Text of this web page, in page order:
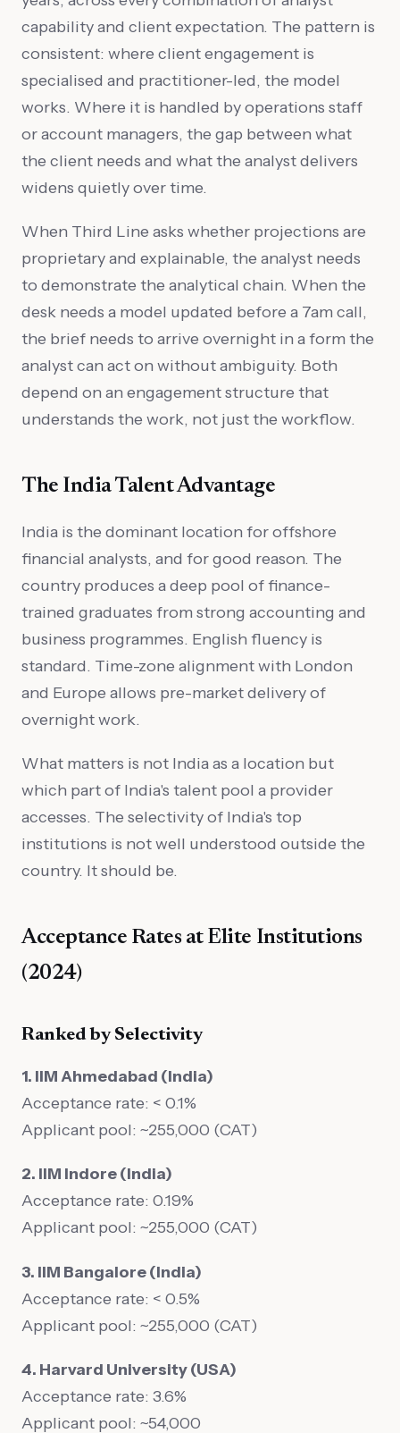
capability and client expectation. The pattern is
consistent: where client engagement is
specialised and practitioner-led, the model
works. Where it is handled by operations staff
or account managers, the gap between what
the client needs and what the analyst delivers
widens quietly over time.
When Third Line asks whether projections are
proprietary and explainable, the analyst needs
to demonstrate the analytical chain. When the
desk needs a model updated before a 7am call,
the brief needs to arrive overnight in a form the
analyst can act on without ambiguity. Both
depend on an engagement structure that
understands the work, not just the workflow.
The India Talent Advantage
India is the dominant location for offshore
financial analysts, and for good reason. The
country produces a deep pool of finance-
trained graduates from strong accounting and
business programmes. English fluency is
standard. Time-zone alignment with London
and Europe allows pre-market delivery of
overnight work.
What matters is not India as a location but
which part of India's talent pool a provider
accesses. The selectivity of India's top
institutions is not well understood outside the
country. It should be.
Acceptance Rates at Elite Institutions
(2024)
Ranked by Selectivity
1. IIM Ahmedabad (India)
Acceptance rate: < 0.1%
Applicant pool: ~255,000 (CAT)
2. IIM Indore (India)
Acceptance rate: 0.19%
Applicant pool: ~255,000 (CAT)
3. IIM Bangalore (India)
Acceptance rate: < 0.5%
Applicant pool: ~255,000 (CAT)
4. Harvard University (USA)
Acceptance rate: 3.6%
Applicant pool: ~54,000